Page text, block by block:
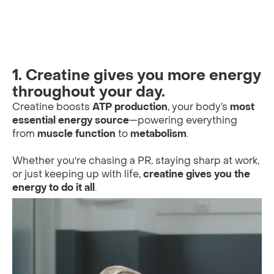
1. Creatine gives you more energy
throughout your day.
Creatine boosts ATP production, your body’s most
essential energy source—powering everything
from muscle function to metabolism.
Whether you're chasing a PR, staying sharp at work,
or just keeping up with life,creatine gives you the
energy to do it all .